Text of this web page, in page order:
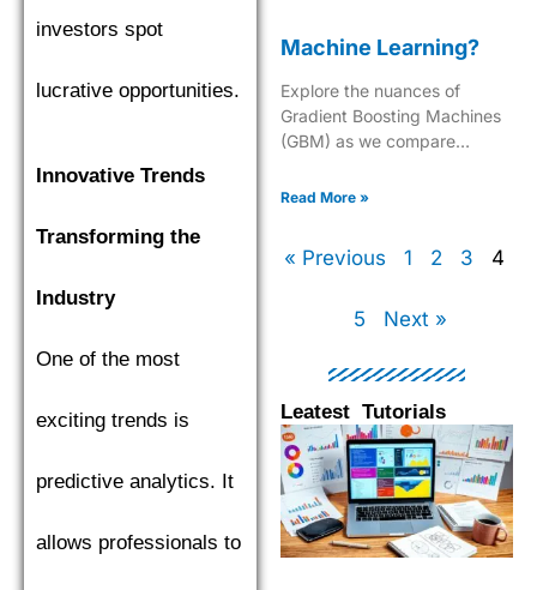
investors spot
lucrative opportunities.
Innovative Trends
Transforming the
Industry
One of the most
exciting trends is
predictive analytics. It
allows professionals to
Machine Learning?
Explore the nuances of
Gradient Boosting Machines
(GBM) as we compare
CatBoost to find the top
Read More »
« Previous 1 2 3 4
5 Next »
Leatest Tutorials
PagePagePage